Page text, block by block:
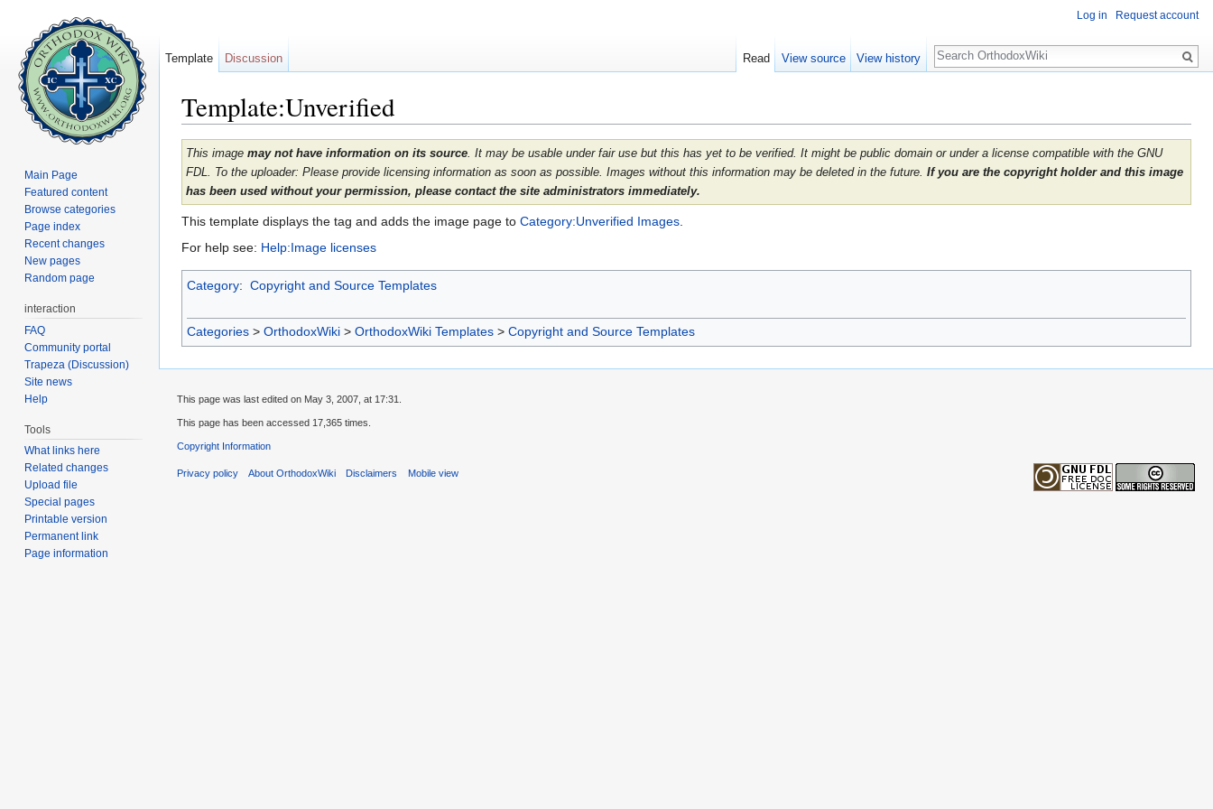
Template:Unverified
This image may not have information on its source. It may be usable under fair use but this has yet to be verified. It might be public domain or under a license compatible with the GNU
FDL. To the uploader: Please provide licensing information as soon as possible. Images without this information may be deleted in the future. If you are the copyright holder and this image
has been used without your permission, please contact the site administrators immediately.
This template displays the tag and adds the image page to Category:Unverified Images.
For help see: Help:Image licenses
Category: Copyright and Source Templates
Categories > OrthodoxWiki > OrthodoxWiki Templates > Copyright and Source Templates
Log in Request account
Template Discussion Read View source View history
Search
Main Page
Featured content
Browse categories
Page index
Recent changes
New pages
Random page
interaction
FAQ
Community portal
Trapeza (Discussion)
Site news
Help
Tools
What links here
Related changes
Upload file
Special pages
Printable version
Permanent link
Page information
This page was last edited on May 3, 2007, at 17:31.
This page has been accessed 17,365 times.
Copyright Information
Privacy policy About OrthodoxWiki Disclaimers Mobile view